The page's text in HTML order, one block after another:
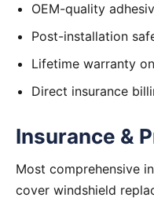
OEM-quality
Post-installation
Lifetime warranty
Direct insurance
Insurance &
Most comprehensive
cover windshield